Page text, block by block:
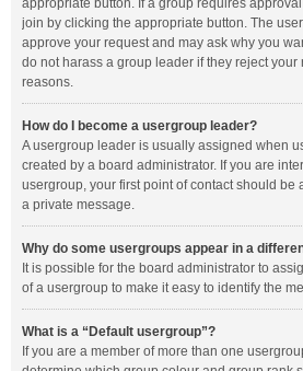
appropriate button. If a group requires
join by clicking the appropriate button. The
approve your request and may ask why you
do not harass a group leader if they reject
reasons.
How do I become a usergroup leader?
A usergroup leader is usually assigned when
created by a board administrator. If you are
usergroup, your first point of contact should be
a private message.
Why do some usergroups appear in a
It is possible for the board administrator to
of a usergroup to make it easy to identify the
What is a “Default usergroup”?
If you are a member of more than one